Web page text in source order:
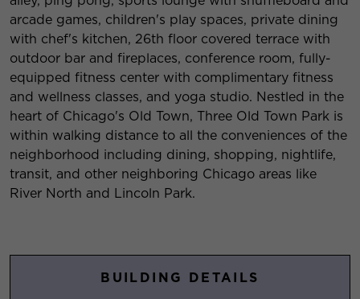
arcade games, children's play spaces, private dining
with chef's kitchen, 26th floor covered terrace with
outdoor bar and fireplaces, conference room, fully-
equipped fitness center with complimentary fitness
and wellness classes, and yoga studio. Nestled in the
heart of Chicago's Old Town, Three Old Town Park is
within walking distance to all the conveniences of the
neighborhood including dining, shopping, nightlife,
transit, and other neighboring Chicago areas like
River North and Lincoln Park.
BUILDING DETAILS